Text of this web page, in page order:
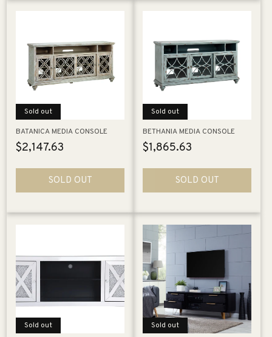
Sold out
BATANICA MEDIA CONSOLE
Regular
$2,147.63
SOLD OUT
Sold out
BETHANIA MEDIA CONSOLE
Regular
$1,865.63
SOLD OUT
Sold out Sold out